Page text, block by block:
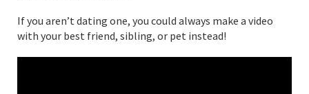
If you aren’t dating one, you could always make a video
with your best friend, sibling, or pet instead!